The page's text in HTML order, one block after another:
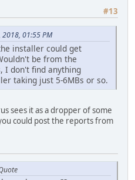
#13
2018, 01:55 PM
installer could get
be from the
I don't find anything
taking just 5-6MBs or so.
sees it as a dropper of some
could post the reports from